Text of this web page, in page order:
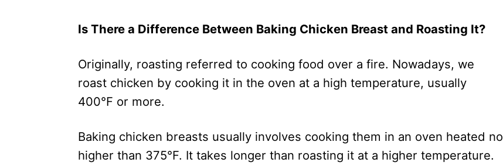
Is There a Difference Between Baking Chicken Breast and Roasting It?
Originally, roasting referred to cooking food over a fire. Nowadays, we
roast chicken by cooking it in the oven at a high temperature, usually
400°F or more.
Baking chicken breasts usually involves cooking them in an oven heated no
higher than 375°F. It takes longer than roasting it at a higher temperature.